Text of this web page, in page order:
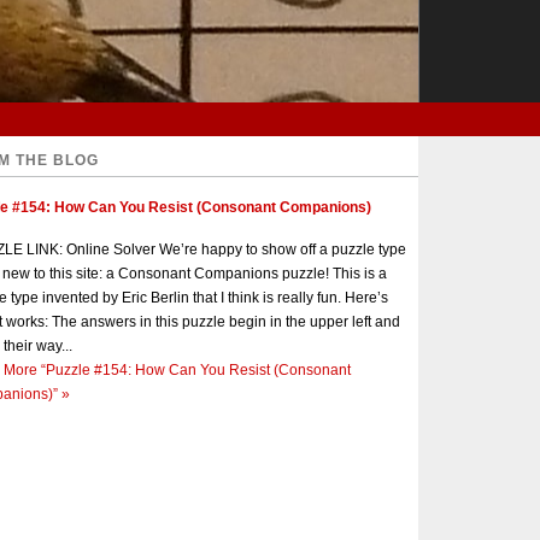
THE BLOG
#154: How Can You Resist (Consonant Companions)
LINK: Online Solver We’re happy to show off a puzzle type
new to this site: a Consonant Companions puzzle! This is a
type invented by Eric Berlin that I think is really fun. Here’s
works: The answers in this puzzle begin in the upper left and
way...
More “Puzzle #154: How Can You Resist (Consonant
»